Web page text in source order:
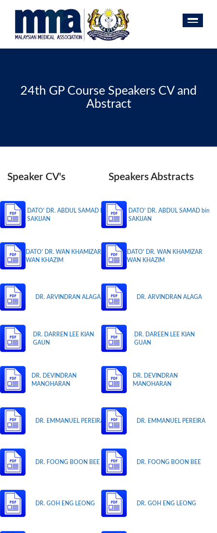
24th GP Course Speakers CV and
Abstract
Speaker CV's
DATO' DR. ABDUL SAMAD bin
SAKIJAN
DATO' DR. WAN KHAMIZAR
WAN KHAZIM
DR. ARVINDRAN ALAGA
DR. DARREN LEE KIAN
GAUN
DR. DEVINDRAN
MANOHARAN
DR. EMMANUEL PEREIRA
DR. FOONG BOON BEE
DR. GOH ENG LEONG
Speakers Abstracts
DATO' DR. ABDUL SAMAD bin
SAKIJAN
DATO' DR. WAN KHAMIZAR
WAN KHAZIM
DR. ARVINDRAN ALAGA
DR. DAREEN LEE KIAN
GUAN
DR. DEVINDRAN
MANOHARAN
DR. EMMANUEL PEREIRA
DR. FOONG BOON BEE
DR. GOH ENG LEONG